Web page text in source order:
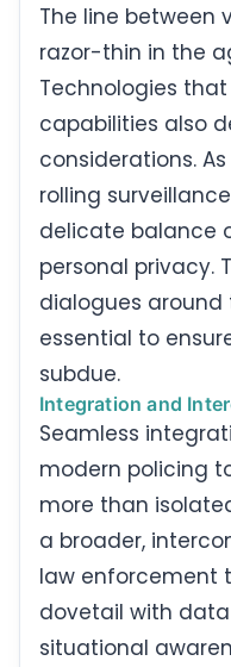
The line between
razor-thin in the
Technologies
capabilities also
considerations.
rolling
delicate balance
personal privacy.
dialogues
essential to
subdue.
Integration and
Seamless
modern policing
more than
a broader,
law enforcement
dovetail with
situational